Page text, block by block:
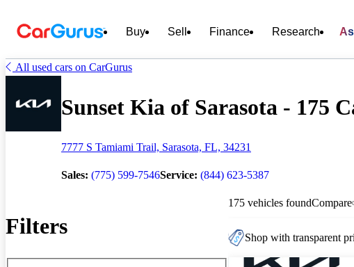
Buy Sell Finance Research
All used cars on CarGurus
Sunset Kia of Sarasota - 175
7777 S Tamiami Trail, Sarasota, FL, 34231
Sales: (775) 599-7546Service: (844) 623-5387
Filters
175 vehicles foundCompare
Shop with transparent